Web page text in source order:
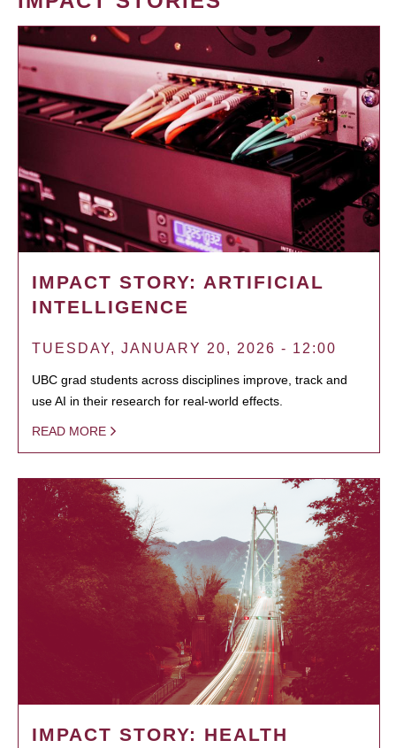
IMPACT STORY: ARTIFICIAL
INTELLIGENCE
TUESDAY, JANUARY 20, 2026 - 12:00
UBC grad students across disciplines improve, track and
use AI in their research for real-world effects.
READ MORE
IMPACT STORY: HEALTH